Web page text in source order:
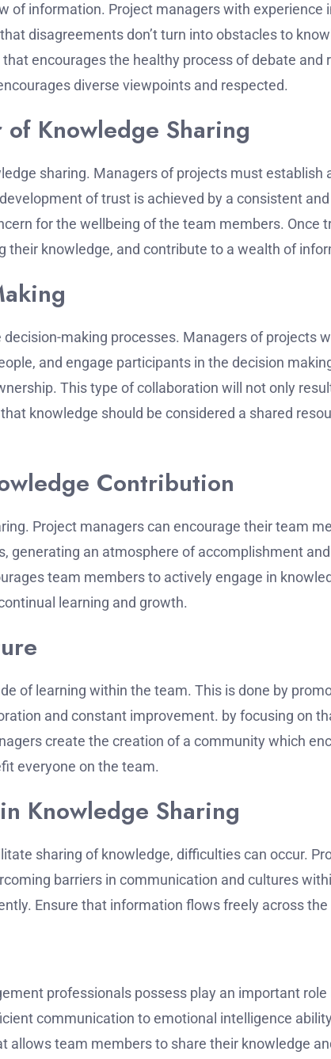
of information. Project managers with experience
disagreements don’t turn into obstacles to
encourages the healthy process of debate and
diverse viewpoints and respected.
Knowledge Sharing
sharing. Managers of projects must establish
of trust is achieved by a consistent
for the wellbeing of the team members. Once
knowledge, and contribute to a wealth of
making processes. Managers of projects
and engage participants in the decision
This type of collaboration will not only
knowledge should be considered a shared
Contribution
Project managers can encourage their team
generating an atmosphere of accomplishment
team members to actively engage in
learning and growth.
of learning within the team. This is done by
and constant improvement. by focusing on
create the creation of a community which
everyone on the team.
Knowledge Sharing
sharing of knowledge, difficulties can occur.
barriers in communication and cultures
Ensure that information flows freely across
professionals possess play an important
communication to emotional intelligence
allows team members to share their knowledge